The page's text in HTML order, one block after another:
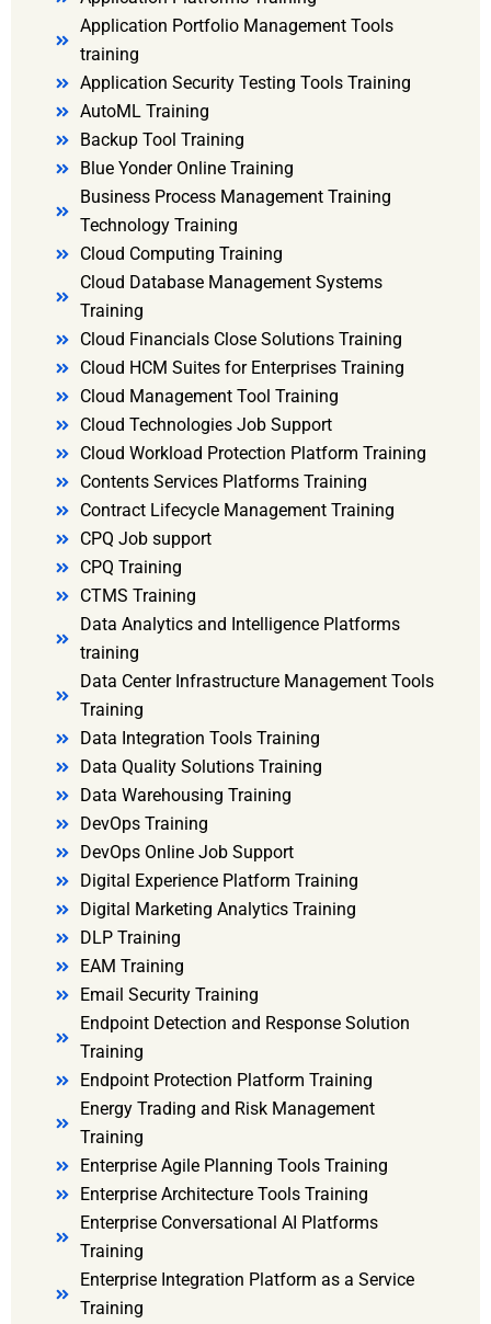
Application Portfolio Management Tools
training
Application Security Testing Tools Training
AutoML Training
Backup Tool Training
Blue Yonder Online Training
Business Process Management Training
Technology Training
Cloud Computing Training
Cloud Database Management Systems
Training
Cloud Financials Close Solutions Training
Cloud HCM Suites for Enterprises Training
Cloud Management Tool Training
Cloud Technologies Job Support
Cloud Workload Protection Platform Training
Contents Services Platforms Training
Contract Lifecycle Management Training
CPQ Job support
CPQ Training
CTMS Training
Data Analytics and Intelligence Platforms
training
Data Center Infrastructure Management Tools
Training
Data Integration Tools Training
Data Quality Solutions Training
Data Warehousing Training
DevOps Training
DevOps Online Job Support
Digital Experience Platform Training
Digital Marketing Analytics Training
DLP Training
EAM Training
Email Security Training
Endpoint Detection and Response Solution
Training
Endpoint Protection Platform Training
Energy Trading and Risk Management
Training
Enterprise Agile Planning Tools Training
Enterprise Architecture Tools Training
Enterprise Conversational AI Platforms
Training
Enterprise Integration Platform as a Service
Training